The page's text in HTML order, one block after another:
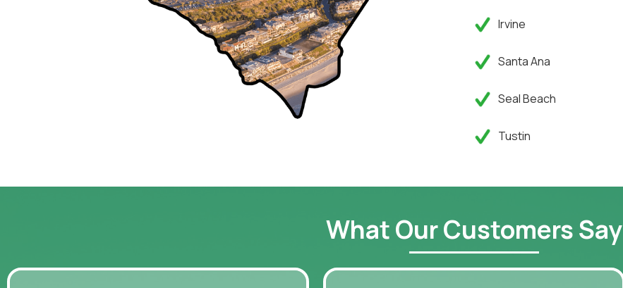
Irvine
Santa Ana
Seal Beach
Tustin
What Our Customers Say